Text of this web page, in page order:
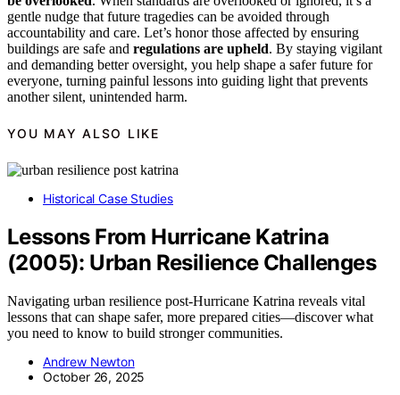
gentle nudge that future tragedies can be avoided through
accountability and care. Let’s honor those affected by ensuring
buildings are safe and regulations are upheld. By staying vigilant
and demanding better oversight, you help shape a safer future for
everyone, turning painful lessons into guiding light that prevents
another silent, unintended harm.
YOU MAY ALSO LIKE
Historical Case Studies
Lessons From Hurricane Katrina
(2005): Urban Resilience Challenges
Navigating urban resilience post-Hurricane Katrina reveals vital
lessons that can shape safer, more prepared cities—discover what
you need to know to build stronger communities.
Andrew Newton
October 26, 2025